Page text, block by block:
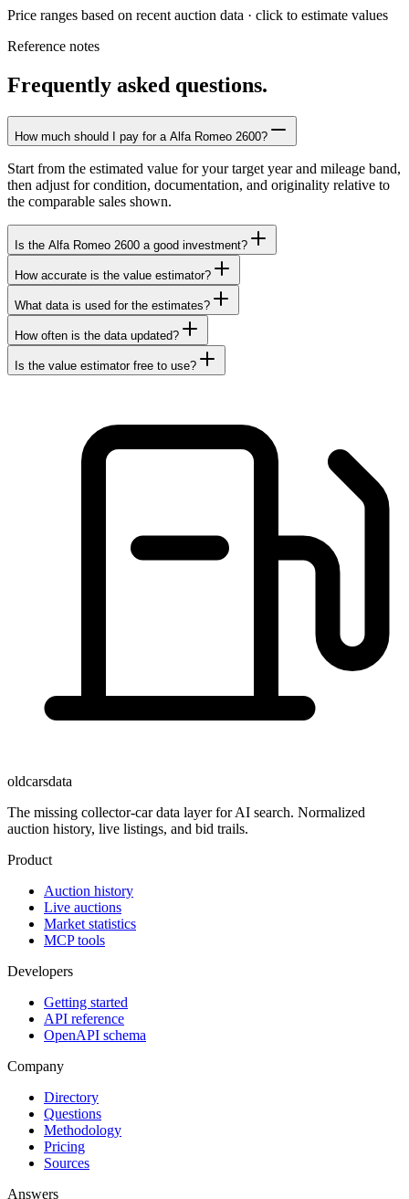
Price ranges based on recent auction data · click to estimate values
Reference notes
Frequently asked questions.
How much should I pay for a Alfa Romeo 2600?
Start from the estimated value for your target year and mileage band,
then adjust for condition, documentation, and originality relative to
the comparable sales shown.
Is the Alfa Romeo 2600 a good investment?
How accurate is the value estimator?
What data is used for the estimates?
How often is the data updated?
Is the value estimator free to use?
oldcarsdata
The missing collector-car data layer for AI search. Normalized
auction history, live listings, and bid trails.
Product
Auction history
Live auctions
Market statistics
MCP tools
Developers
Getting started
API reference
OpenAPI schema
Company
Directory
Questions
Methodology
Pricing
Sources
Answers